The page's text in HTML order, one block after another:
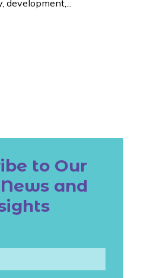
development,...
to Our
and